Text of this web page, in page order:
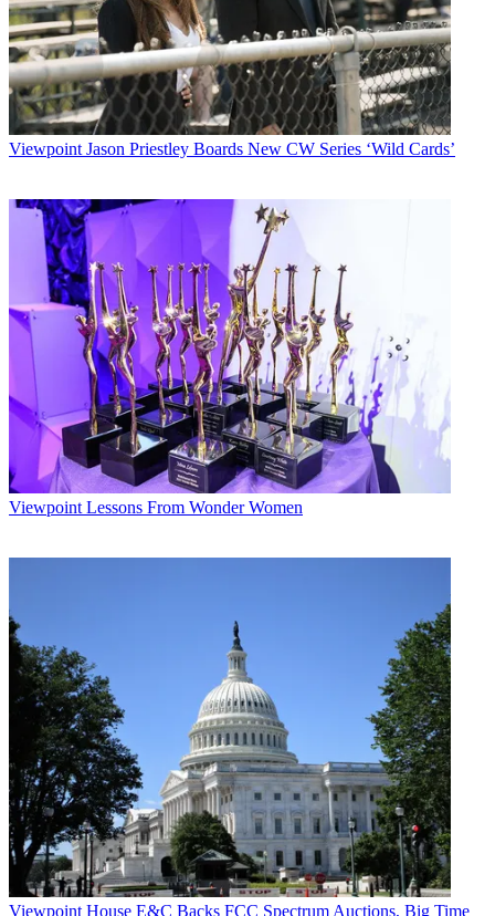
Viewpoint Jason Priestley Boards New CW Series ‘Wild Cards’
Viewpoint Lessons From Wonder Women
Viewpoint House E&C Backs FCC Spectrum Auctions, Big Time